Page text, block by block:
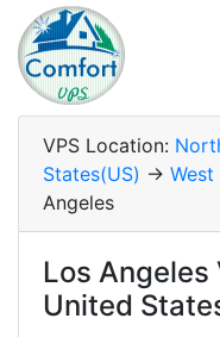
ComfortVPS
Focus on
VPS Location:
States(US) -> West
Angeles
Los Angeles
United